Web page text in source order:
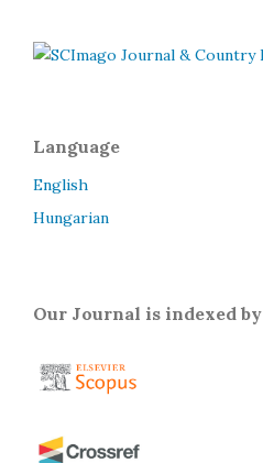
Language
English
Hungarian
Our Journal is indexed by